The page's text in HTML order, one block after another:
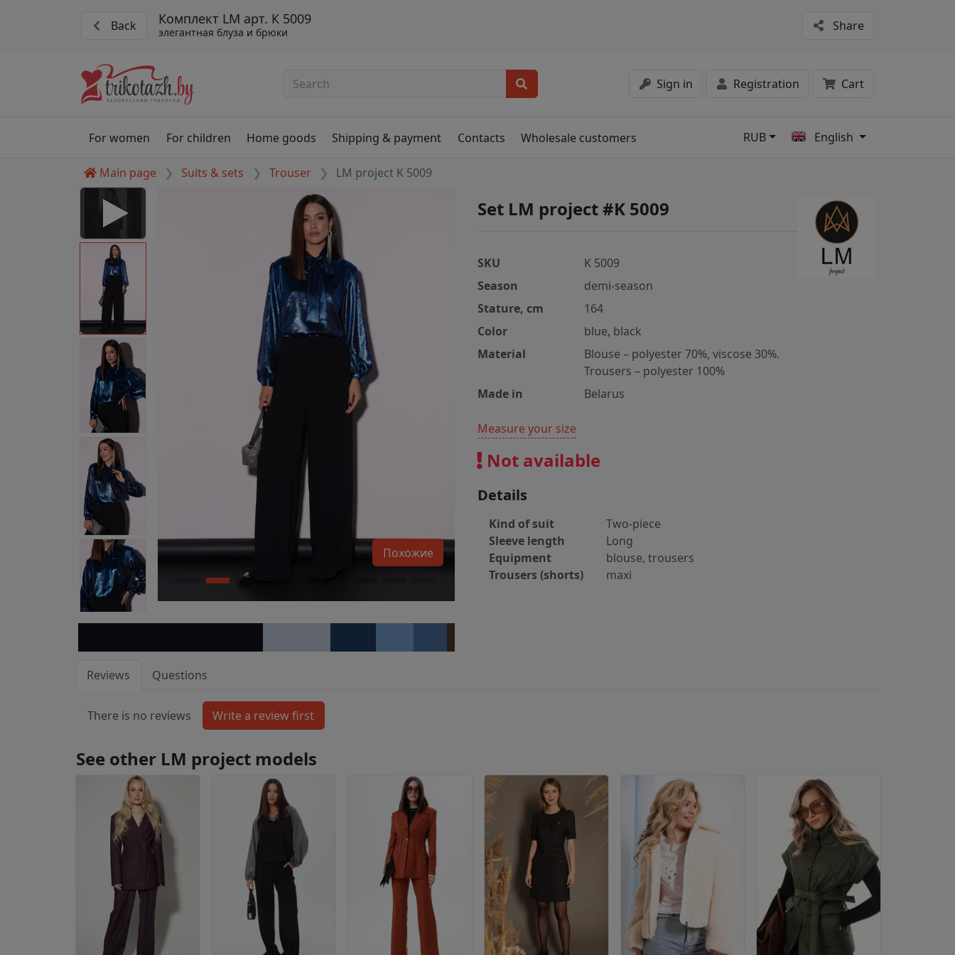
Back Комплект LM арт. К 5009
элегантная блуза и брюки Share
Sign in Registration Cart
For women For children Home goods Shipping & payment Contacts Wholesale customers RUB English
Main page Suits & sets Trouser LM project K 5009
to play this video as
for proper functionality,
Похожие
Set LM project #K 5009
SKU
K 5009
Season
demi-season
Stature, cm
164
Color
blue, black
Material
Blouse – polyester 70%, viscose 30%.
Trousers – polyester 100%
Made in
Belarus
Measure your size
Not available
Details
Kind of suit
Two-piece
Sleeve length
Long
Equipment
blouse, trousers
Trousers (shorts)
maxi
Reviews Questions
There is no reviews
See other LM project models